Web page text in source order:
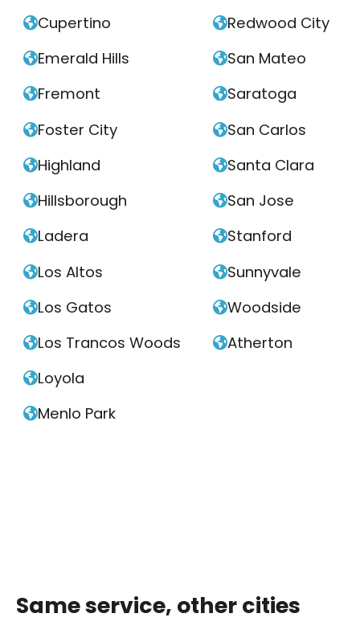
Cupertino
Emerald Hills
Fremont
Foster City
Highland
Hillsborough
Ladera
Los Altos
Los Gatos
Los Trancos Woods
Loyola
Menlo Park
Redwood City
San Mateo
Saratoga
San Carlos
Santa Clara
San Jose
Stanford
Sunnyvale
Woodside
Atherton
Same service, other cities